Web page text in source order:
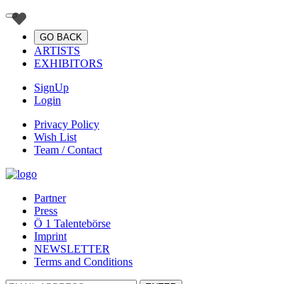
GO BACK
ARTISTS
EXHIBITORS
SignUp
Login
Privacy Policy
Wish List
Team / Contact
Partner
Press
Ö 1 Talentebörse
Imprint
NEWSLETTER
Terms and Conditions